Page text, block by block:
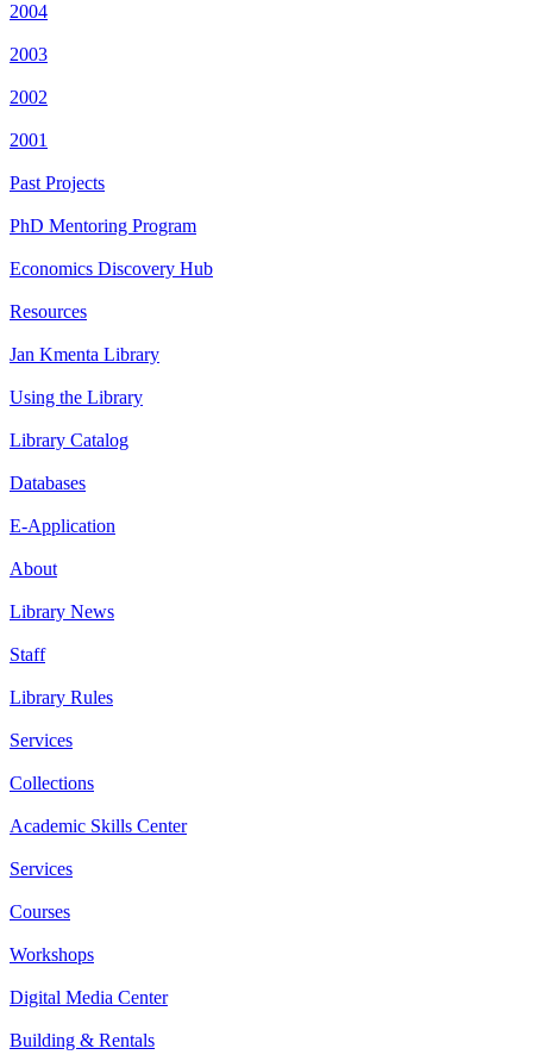
2004
2003
2002
2001
Past Projects
PhD Mentoring Program
Economics Discovery Hub
Resources
Jan Kmenta Library
Using the Library
Library Catalog
Databases
E-Application
About
Library News
Staff
Library Rules
Services
Collections
Academic Skills Center
Services
Courses
Workshops
Digital Media Center
Building & Rentals